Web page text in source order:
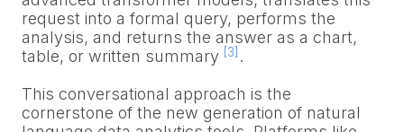
request into a formal query, performs the
analysis, and returns the answer as a chart,
table, or written summary
[3] .
This conversational approach is the
cornerstone of the new generation of natural